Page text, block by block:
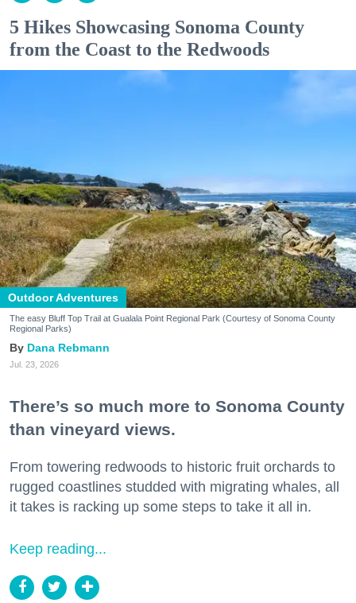
5 Hikes Showcasing Sonoma County
from the Coast to the Redwoods
Outdoor Adventures
The easy Bluff Top Trail at Gualala Point Regional Park (Courtesy of Sonoma County
Regional Parks)
Dana Rebmann
Jul. 23, 2026
There’s so much more to Sonoma County
than vineyard views.
From towering redwoods to historic fruit orchards to
rugged coastlines studded with migrating whales, all
it takes is racking up some steps to take it all in.
Keep reading...